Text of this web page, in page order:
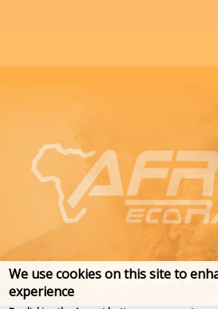
We use cookies on this site to
experience